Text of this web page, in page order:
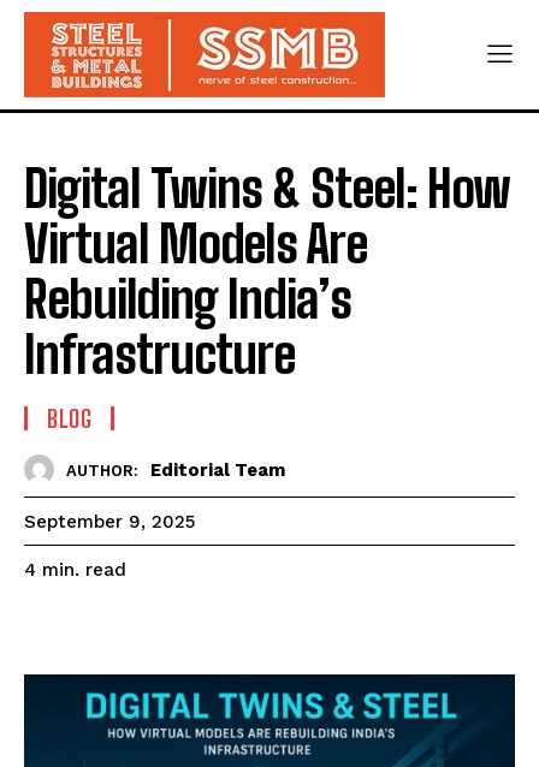
Digital Twins & Steel: How
Virtual Models Are
Rebuilding India’s
Infrastructure
BLOG
AUTHOR: Editorial Team
September 9, 2025
4 min. read